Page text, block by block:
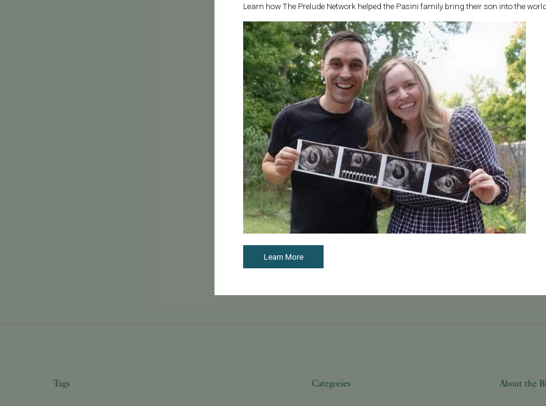
Learn How to Build a Happy and Healthy Family
Through Care and Treatment
TMX contributed to this article. McClatchy is
compensated as a part of our syndication
partnership with TMX. McClatchy's Commerce
Content team, which is independent from our
Tags Categories About the
Learn how The Prelude Network helped the Pasini family bring their son into the
Learn More